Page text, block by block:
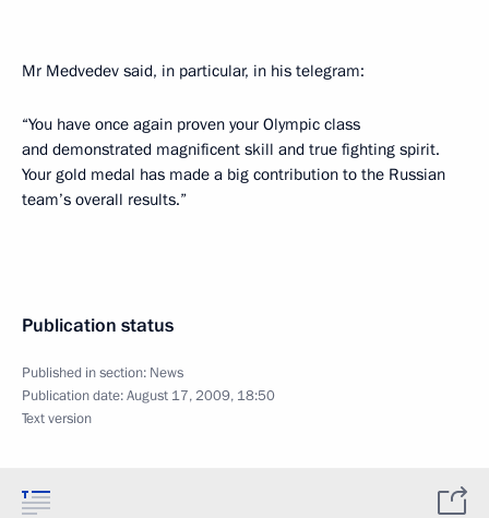
Mr Medvedev said, in particular, in his telegram:
“You have once again proven your Olympic class
and demonstrated magnificent skill and true fighting spirit.
Your gold medal has made a big contribution to the Russian
team’s overall results.”
Publication status
Published in section: News
Publication date:August 17, 2009, 18:50
Text version